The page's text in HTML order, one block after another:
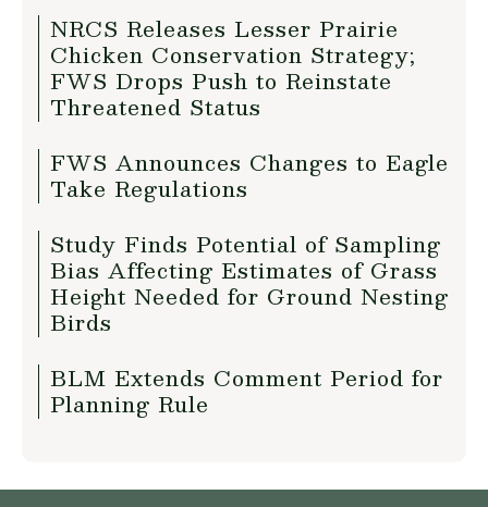
NRCS Releases Lesser Prairie
Chicken Conservation Strategy;
FWS Drops Push to Reinstate
Threatened Status
FWS Announces Changes to Eagle
Take Regulations
Study Finds Potential of Sampling
Bias Affecting Estimates of Grass
Height Needed for Ground Nesting
Birds
BLM Extends Comment Period for
Planning Rule